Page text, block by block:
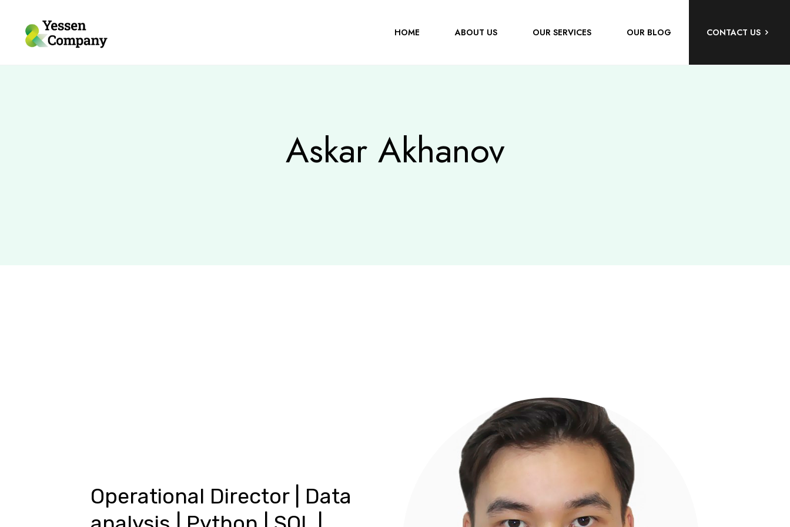
HOME ABOUT US OUR SERVICES OUR BLOG CONTACT US
Askar Akhanov
Operational Director | Data